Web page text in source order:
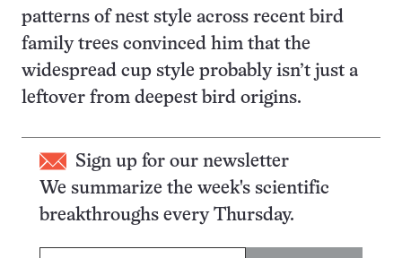
patterns of nest style across recent bird
family trees convinced him that the
widespread cup style probably isn’t just a
leftover from deepest bird origins.
Sign up for our newsletter
We summarize the week's scientific
breakthroughs every Thursday.